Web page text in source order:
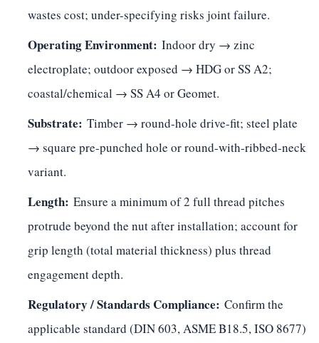
wastes cost; under-specifying risks joint failure.
Operating Environment: Indoor dry → zinc
electroplate; outdoor exposed → HDG or SS A2;
coastal/chemical → SS A4 or Geomet.
Substrate: Timber → round-hole drive-fit; steel plate
→ square pre-punched hole or round-with-ribbed-neck
variant.
Length: Ensure a minimum of 2 full thread pitches
protrude beyond the nut after installation; account for
grip length (total material thickness) plus thread
engagement depth.
Regulatory / Standards Compliance: Confirm the
applicable standard (DIN 603, ASME B18.5, ISO 8677)